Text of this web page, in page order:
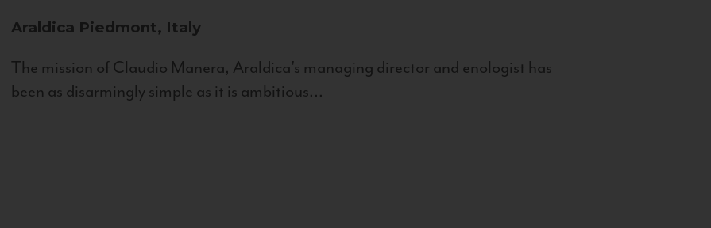
Araldica Piedmont, Italy
The mission of Claudio Manera, Araldica's managing director and enologist has
been as disarmingly simple as it is ambitious...